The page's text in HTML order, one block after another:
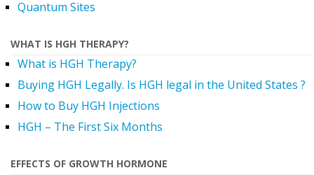
Quantum Sites
WHAT IS HGH THERAPY?
What is HGH Therapy?
Buying HGH Legally. Is HGH legal in the United States ?
How to Buy HGH Injections
HGH – The First Six Months
EFFECTS OF GROWTH HORMONE